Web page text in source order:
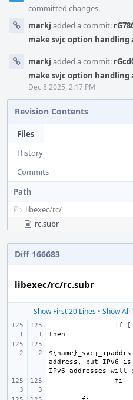
committed changes.
markj added a commit:
make svjc option handling
markj added a commit:
make svjc option handling
Dec 8 2025, 2:17 PM
Revision Contents
Files
History
Commits
Path
libexec/rc/
rc.subr
Diff 166683
libexec/rc/rc.subr
Show First 20 Lines• Show All
if [
address, but IPv6